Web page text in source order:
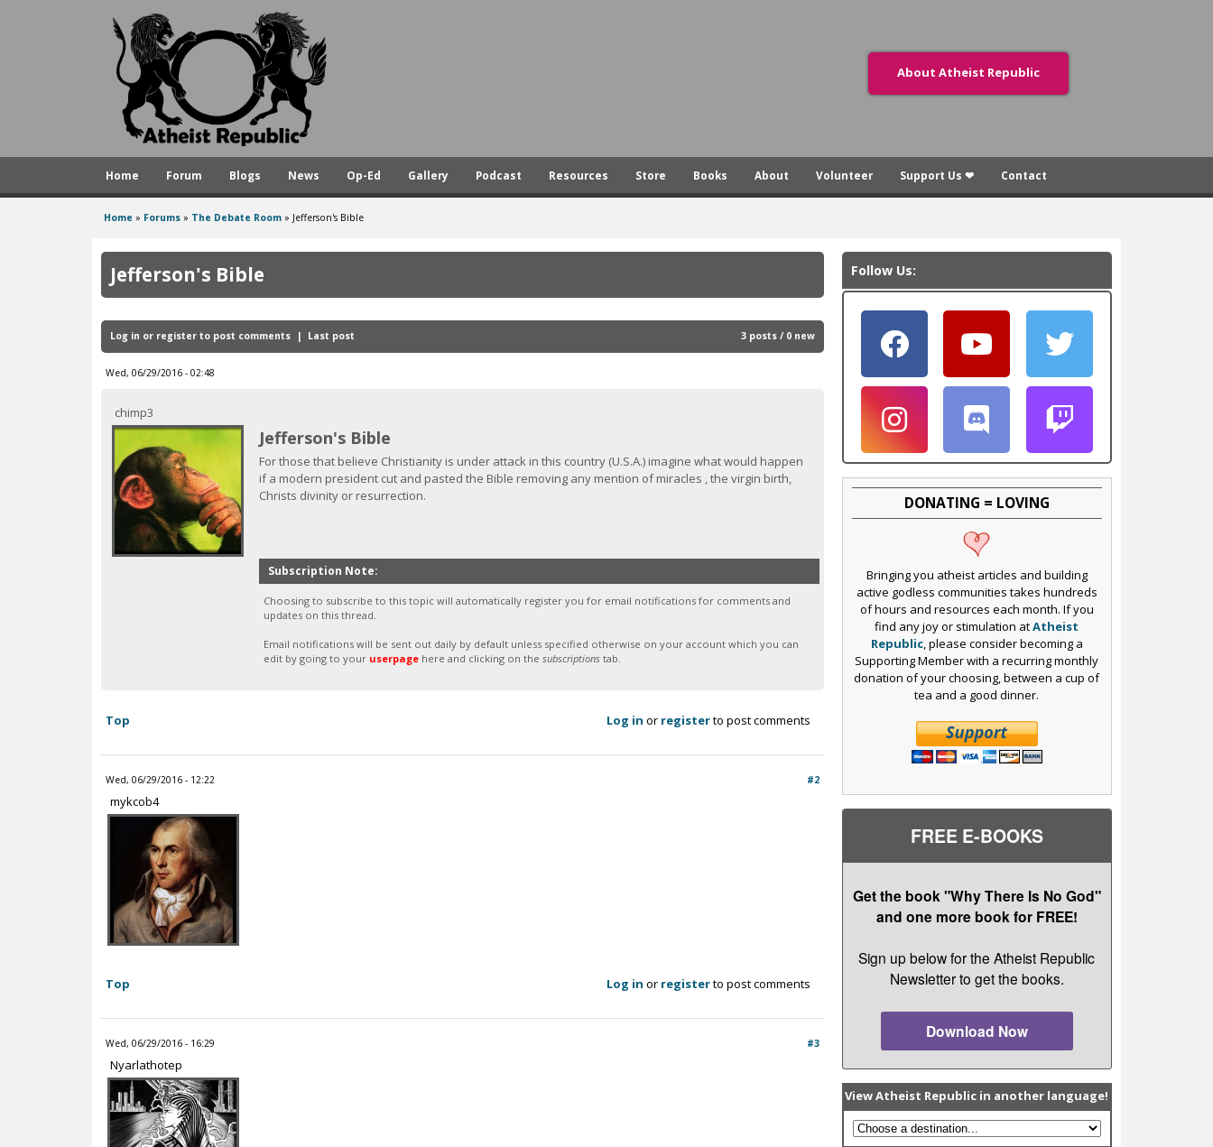
A
s
t
R
p
u
b
l
i
About Atheist Republic
Home Forum Blogs News Op-Ed Gallery Podcast Resources Store Books About Volunteer Support Us ❤ Contact
are
here
Home » Forums » The Debate Room » Jefferson's Bible
Jefferson's Bible
3 posts / 0 new
Log in or register to post comments Last post
Wed, 06/29/2016 - 02:48
chimp3
Jefferson's Bible
For those that believe Christianity is under attack in this country (U.S.A.) imagine what would happen
if a modern president cut and pasted the Bible removing any mention of miracles , the virgin birth,
Christs divinity or resurrection.
Subscription Note:
Choosing to subscribe to this topic will automatically register you for email notifications for comments and
updates on this thread.
Email notifications will be sent out daily by default unless specified otherwise on your account which you can
edit by going to your userpage here and clicking on the subscriptions tab.
Top Log in or registerto post comments
Wed, 06/29/2016 - 12:22 #2
mykcob4
Top Log in or registerto post comments
Wed, 06/29/2016 - 16:29 #3
Nyarlathotep
Follow Us:
DONATING = LOVING
Bringing you atheist articles and building
active godless communities takes hundreds
of hours and resources each month. If you
find any joy or stimulation atAtheist
Republic, please consider becoming a
Supporting Member with a recurring monthly
donation of your choosing, between a cup of
tea and a good dinner.
FREE E-BOOKS
Get the book "Why There Is No God"
and one more book for FREE!
Sign up below for the Atheist Republic
Newsletter to get the books.
Download Now
View Atheist Republic in another language!